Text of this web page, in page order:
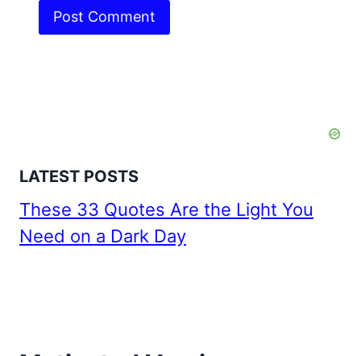
LATEST POSTS
These 33 Quotes Are the Light You
Need on a Dark Day